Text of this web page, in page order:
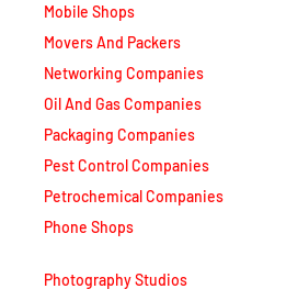
Mobile Shops
Movers And Packers
Networking Companies
Oil And Gas Companies
Packaging Companies
Pest Control Companies
Petrochemical Companies
Phone Shops
Photography Studios